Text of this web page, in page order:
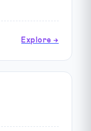
Explore →